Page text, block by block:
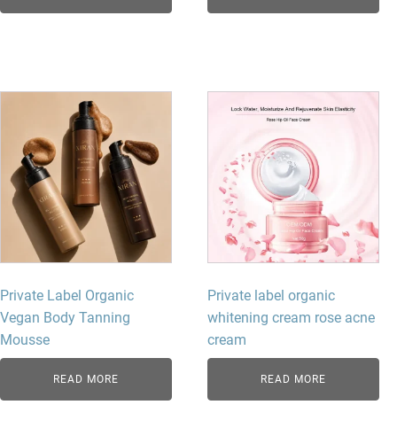
Private Label Organic
Vegan Body Tanning
Mousse
READ MORE
Private label organic
whitening cream rose acne
cream
READ MORE